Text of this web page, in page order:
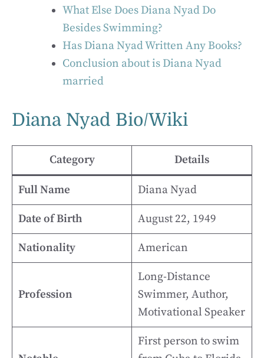
What Else Does Diana Nyad Do
Besides Swimming?
Has Diana Nyad Written Any Books?
Conclusion about is Diana Nyad
married
Diana Nyad Bio/Wiki
Category Details
Full Name Diana Nyad
Date of Birth August 22, 1949
Nationality American
Profession
Long-Distance
Swimmer, Author,
Motivational Speaker
First person to swim